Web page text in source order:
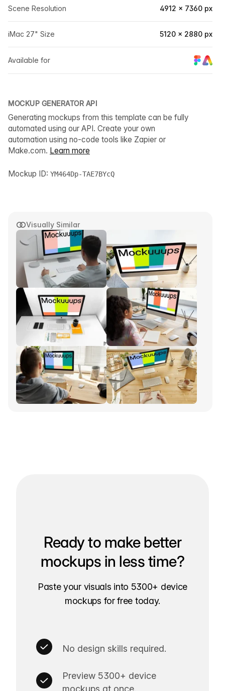
Visually Similar
Scene Resolution 4912 × 7360 px
iMac 27" Size 5120 × 2880 px
Available for
MOCKUP GENERATOR API
Generating mockups from this template can be fully
automated using our API. Create your own
automation using no-code tools like Zapier or
Make.com. Learn more
Mockup ID: YM464Dp-TAE7BYcQ
Ready to make better
mockups in less time?
Paste your visuals into 5300+ device
mockups for free today.
No design skills required.
Preview 5300+ device
mockups at once.